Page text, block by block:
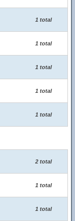
1 total
1 total
1 total
1 total
1 total
2 total
1 total
1 total